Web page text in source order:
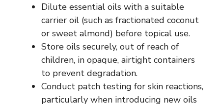
Dilute essential oils with a suitable
carrier oil (such as fractionated coconut
or sweet almond) before topical use.
Store oils securely, out of reach of
children, in opaque, airtight containers
to prevent degradation.
Conduct patch testing for skin reactions,
particularly when introducing new oils